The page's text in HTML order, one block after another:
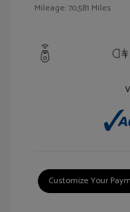
Mileage: 70,581 Miles
Customize Your